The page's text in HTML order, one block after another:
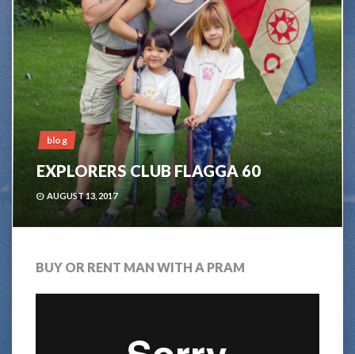
blog
EXPLORERS CLUB FLAGGA 60
AUGUST 13, 2017
BUY OR RENT MAN WITH A PRAM